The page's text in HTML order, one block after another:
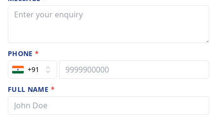
PHONE*
+91
FULL NAME *